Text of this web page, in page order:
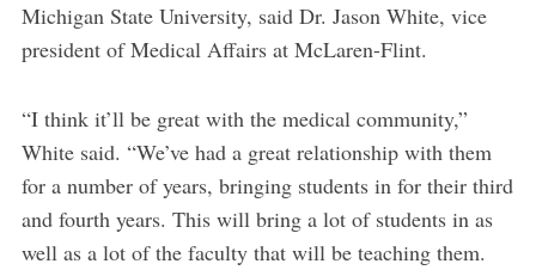
Michigan State University, said Dr. Jason White, vice
president of Medical Affairs at McLaren-Flint.
“I think it’ll be great with the medical community,”
White said. “We’ve had a great relationship with them
for a number of years, bringing students in for their third
and fourth years. This will bring a lot of students in as
well as a lot of the faculty that will be teaching them.